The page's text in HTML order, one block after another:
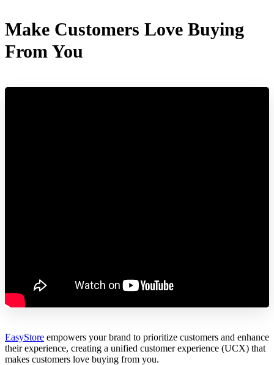
Make Customers Love Buying
From You
EasyStore empowers your brand to prioritize customers and enhance
their experience, creating a unified customer experience (UCX) that
makes customers love buying from you.